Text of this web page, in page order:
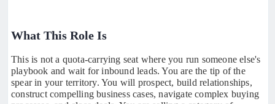
What This Role Is
This is not a quota-carrying seat where you run someone else's
playbook and wait for inbound leads. You are the tip of the
spear in your territory. You will prospect, build relationships,
construct compelling business cases, navigate complex buying